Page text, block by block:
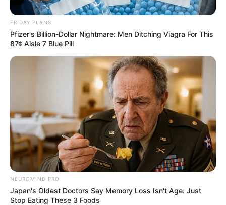
FRIDAY PLANS
Pfizer's Billion-Dollar Nightmare: Men Ditching Viagra For This
87¢ Aisle 7 Blue Pill
NEUROMIND PRO
Japan's Oldest Doctors Say Memory Loss Isn't Age: Just
Stop Eating These 3 Foods